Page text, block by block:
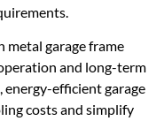
garage frame
and long-term
energy-efficient garage
costs and simplify